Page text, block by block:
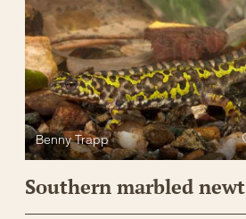
Benny Trapp
Southern marbled newt